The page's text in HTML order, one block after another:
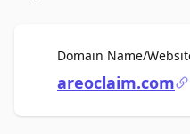
Domain Name/
areoclaim.com